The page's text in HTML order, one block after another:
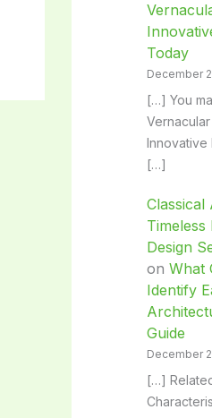
Today
December
[…] You
Innovative
[…]
Classical
Design
on What
Identify
Guide
December
[…]